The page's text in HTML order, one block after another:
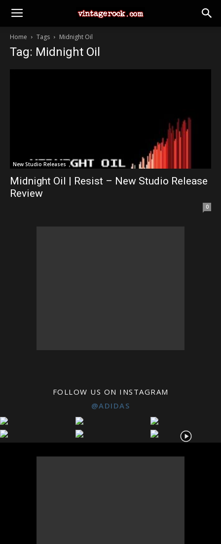
Home Tags Midnight Oil
Tag: Midnight Oil
New Studio Releases
Midnight Oil | Resist – New Studio Release
Review
0
FOLLOW US ON INSTAGRAM
@ADIDAS